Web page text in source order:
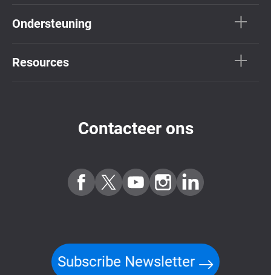
Ondersteuning
Resources
Contacteer ons
Subscribe Newsletter